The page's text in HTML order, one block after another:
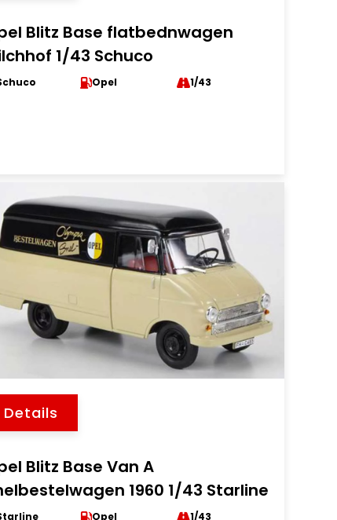
Blitz Base flatbednwagen
1/43 Schuco
Opel 1/43
Details
Blitz Base Van A
1960 1/43 Starline
Opel 1/43